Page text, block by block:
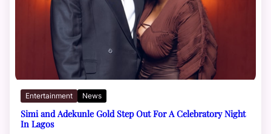
Entertainment News
Simi and Adekunle Gold Step Out For A Celebratory Night
In Lagos